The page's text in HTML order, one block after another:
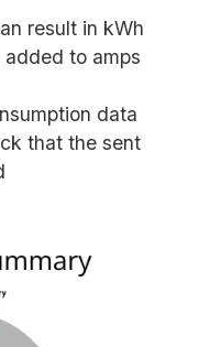
result in kWh
to amps
data
that the sent